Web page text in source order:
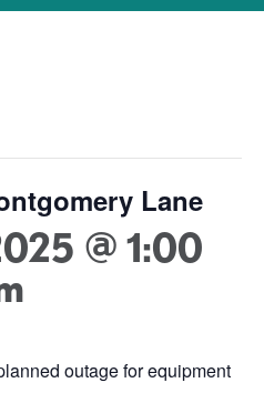
Lane
@ 1:00
outage for equipment